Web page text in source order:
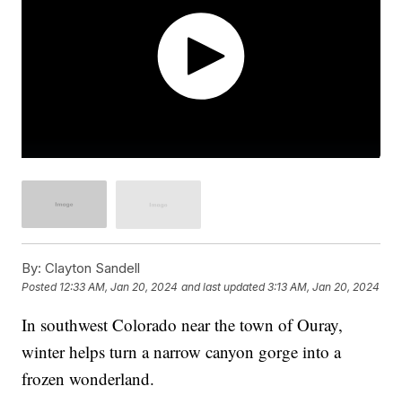
By: Clayton Sandell
Posted 12:33 AM, Jan 20, 2024 and last updated 3:13 AM, Jan 20, 2024
In southwest Colorado near the town of Ouray,
winter helps turn a narrow canyon gorge into a
frozen wonderland.